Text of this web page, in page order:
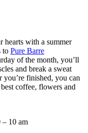
with a summer
to Pure Barre
of the month, you’ll
and break a sweat
finished, you can
coffee, flowers and
– 10 am